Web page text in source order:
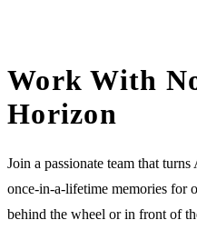
Work With
Horizon
Join a passionate team that
once-in-a-lifetime memories for
behind the wheel or in front of